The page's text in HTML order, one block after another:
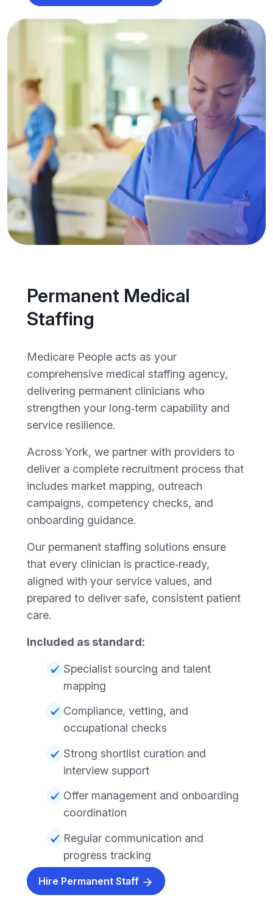
Permanent Medical
Staffing
Medicare People acts as your
comprehensive medical staffing agency,
delivering permanent clinicians who
strengthen your long‑term capability and
service resilience.
Across York, we partner with providers to
deliver a complete recruitment process that
includes market mapping, outreach
campaigns, competency checks, and
onboarding guidance.
Our permanent staffing solutions ensure
that every clinician is practice‑ready,
aligned with your service values, and
prepared to deliver safe, consistent patient
care.
Included as standard:
Specialist sourcing and talent
mapping
Compliance, vetting, and
occupational checks
Strong shortlist curation and
interview support
Offer management and onboarding
coordination
Regular communication and
progress tracking
Hire Permanent Staff